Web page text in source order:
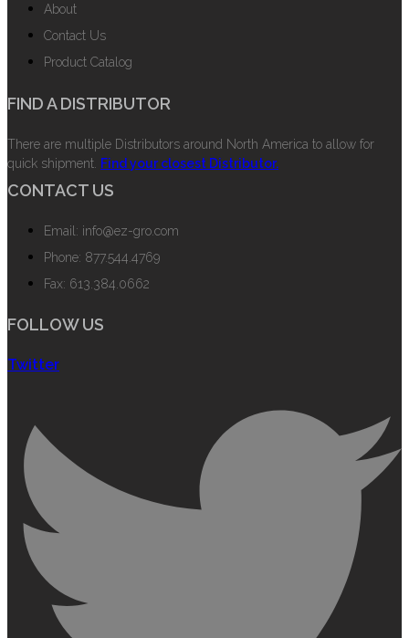
About
Contact Us
Product Catalog
FIND A DISTRIBUTOR
There are multiple Distributors around North America to allow for
quick shipment. Find your closest Distributor.
CONTACT US
Email: info@ez-gro.com
Phone: 877.544.4769
Fax: 613.384.0662
FOLLOW US
Twitter